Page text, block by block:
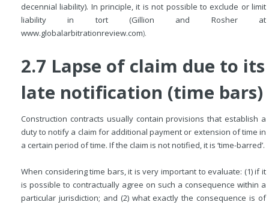
decennial liability). In principle, it is not possible to exclude or limit
liability in tort (Gillion and Rosher at
www.globalarbitrationreview.com).
2.7 Lapse of claim due to its
late notification (time bars)
Construction contracts usually contain provisions that establish a
duty to notify a claim for additional payment or extension of time in
a certain period of time. If the claim is not notified, it is ‘time-barred’.
When considering time bars, it is very important to evaluate: (1) if it
is possible to contractually agree on such a consequence within a
particular jurisdiction; and (2) what exactly the consequence is of